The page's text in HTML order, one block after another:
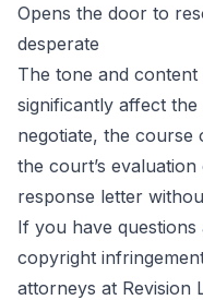
Opens the door to
desperate
The tone and
significantly affect the
negotiate, the course
the court’s
response letter
If you have
copyright
attorneys at Revision